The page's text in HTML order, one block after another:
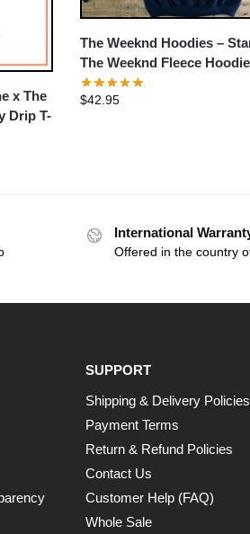
x The
Drip T-
The Weeknd Hoodies –
The Weeknd Fleece Hoodie
$42.95
International
Offered in the country
SUPPORT
Shipping & Delivery Policies
Payment Terms
Return & Refund Policies
Contact Us
Customer Help (FAQ)
Whole Sale